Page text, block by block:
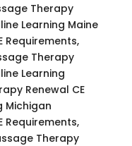
Therapy
Learning Maine
Requirements,
Therapy
Learning
Renewal CE
Michigan
Requirements,
Therapy